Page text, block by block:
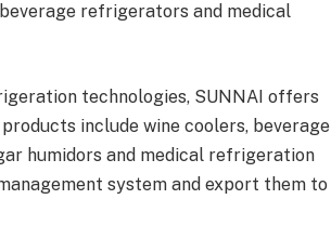
refrigerators and medical
technologies, SUNNAI offers
include wine coolers, beverage
humidors and medical refrigeration
system and export them to